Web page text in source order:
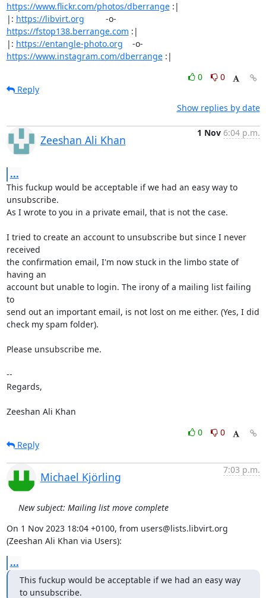
https://www.flickr.com/photos/dberrange :|
|: https://libvirt.org
https://fstop138.berrange.com :|
|: https://entangle-photo.org
https://www.instagram.com/dberrange :|
0
0
Reply
Show replies by date
Zeeshan Ali Khan
1 Nov 6:04 p.m.
...
This fuckup would be acceptable if we had an easy way to
unsubscribe.
As I wrote to you in a private email, that is not the case.
I tried to create an account to unsubscribe but since I never
received
the confirmation email, I'm now stuck in the limbo state of
having an
account but unable to login. The irony of a mailing list failing
to
send out an important email, is not lost on me either. (Yes, I did
check my spam folder).
Please unsubscribe me.
--
Regards,
Zeeshan Ali Khan
0
0
Reply
Michael Kjörling
7:03 p.m.
New subject: Mailing list move complete
On 1 Nov 2023 18:04 +0100, from users@lists.libvirt.org
(Zeeshan Ali Khan via Users):
...
This fuckup would be acceptable if we had an easy way
to unsubscribe.